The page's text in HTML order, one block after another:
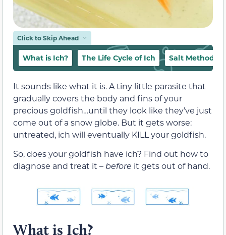
Click to Skip Ahead
What is Ich? The Life Cycle of Ich Salt Method
It sounds like what it is. A tiny little parasite that
gradually covers the body and fins of your
precious goldfish…until they look like they’ve just
come out of a snow globe. But it gets worse:
untreated, ich will eventually KILL your goldfish.
So, does your goldfish have ich? Find out how to
diagnose and treat it –before it gets out of hand.
What is Ich?